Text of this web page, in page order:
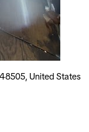
United States